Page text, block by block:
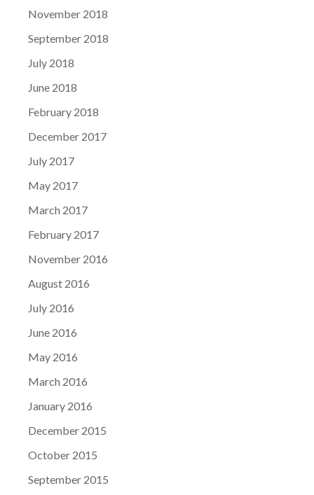
November 2018
September 2018
July 2018
June 2018
February 2018
December 2017
July 2017
May 2017
March 2017
February 2017
November 2016
August 2016
July 2016
June 2016
May 2016
March 2016
January 2016
December 2015
October 2015
September 2015